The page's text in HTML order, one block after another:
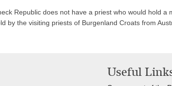
Republic does not have a priest who would hold a
by the visiting priests of Burgenland Croats from
Useful